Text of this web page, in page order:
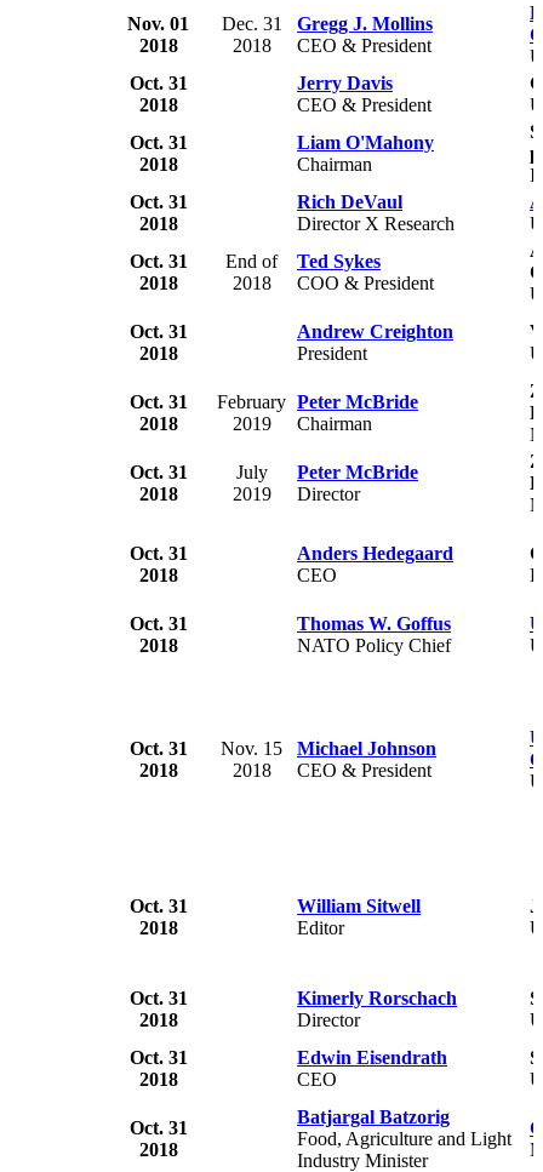
Nov. 01
2018
Dec. 31
2018
Gregg J. Mollins
CEO & President
Oct. 31
2018
Jerry Davis
CEO & President
Oct. 31
2018
Liam O'Mahony
Chairman
Oct. 31
2018
Rich DeVaul
Director X Research
Oct. 31
2018
End of
2018
Ted Sykes
COO & President
Oct. 31
2018
Andrew Creighton
President
Oct. 31
2018
February
2019
Peter McBride
Chairman
Oct. 31
2018
July
2019
Peter McBride
Director
Oct. 31
2018
Anders Hedegaard
CEO
Oct. 31
2018
Thomas W. Goffus
NATO Policy Chief
Oct. 31
2018
Nov. 15
2018
Michael Johnson
CEO & President
Oct. 31
2018
William Sitwell
Editor
Oct. 31
2018
Kimerly Rorschach
Director
Oct. 31
2018
Edwin Eisendrath
CEO
Oct. 31
2018
Batjargal Batzorig
Food, Agriculture and Light
Industry Minister